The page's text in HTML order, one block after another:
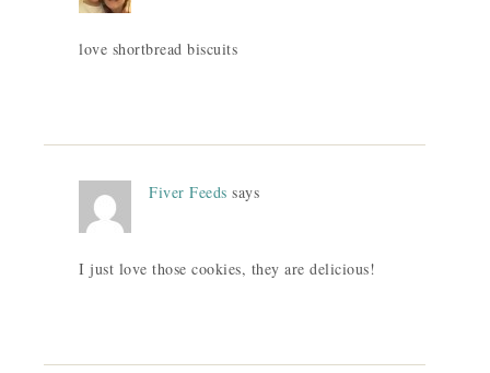
love shortbread biscuits
Fiver Feeds says
I just love those cookies, they are delicious!